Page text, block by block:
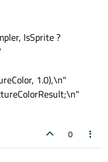
IsSprite ?
1.0),\n"
0